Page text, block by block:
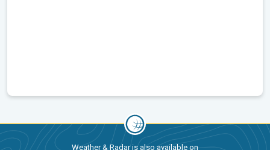
Weather & Radar is also available on